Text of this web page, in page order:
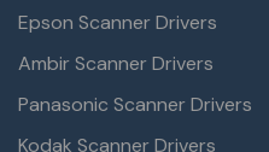
Epson Scanner Drivers
Ambir Scanner Drivers
Panasonic Scanner Drivers
Kodak Scanner Drivers